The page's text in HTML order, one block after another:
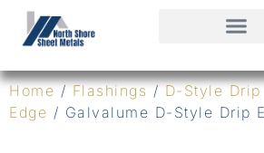
Home / Flashings / D-Style Drip
Edge / Galvalume D-Style Drip